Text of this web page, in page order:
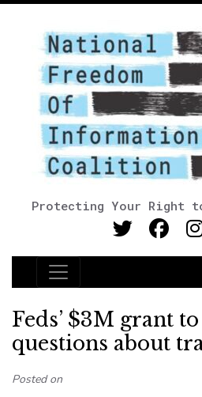
Protecting Your Right to
Main Navigation
Feds’ $3M grant
questions about
Posted on